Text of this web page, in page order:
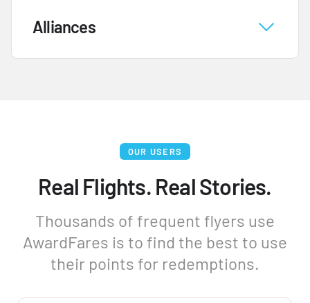
Alliances
OUR USERS
Real Flights. Real Stories.
Thousands of frequent flyers use
AwardFares is to find the best to use
their points for redemptions.